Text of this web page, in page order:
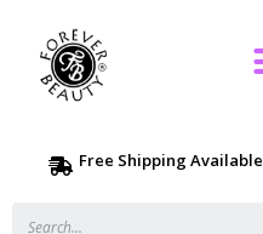
Free Shipping Available